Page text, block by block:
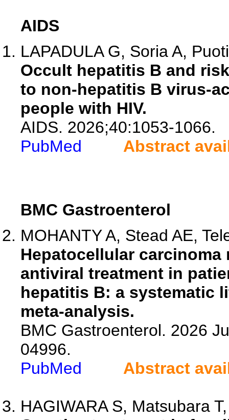
AIDS
LAPADULA G, Soria A,
Occult hepatitis B and
to non-hepatitis B virus-
people with HIV.
AIDS. 2026;40:1053-1066.
PubMed
Abstract
BMC Gastroenterol
MOHANTY A, Stead AE,
Hepatocellular
antiviral treatment in
hepatitis B: a systematic
meta-analysis.
BMC Gastroenterol. 2026
04996.
PubMed
Abstract
HAGIWARA S, Matsubara